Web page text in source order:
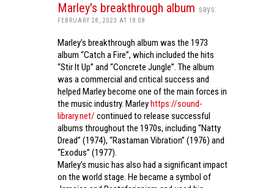
Marley's breakthrough album says:
FEBRUARY 28, 2023 AT 18:08
Marley’s breakthrough album was the 1973
album “Catch a Fire”, which included the hits
“Stir It Up” and “Concrete Jungle”. The album
was a commercial and critical success and
helped Marley become one of the main forces in
the music industry. Marleyhttps://sound-
library.net/ continued to release successful
albums throughout the 1970s, including “Natty
Dread” (1974), “Rastaman Vibration” (1976) and
“Exodus” (1977).
Marley’s music has also had a significant impact
on the world stage. He became a symbol of